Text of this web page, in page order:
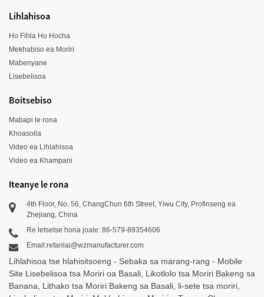
Lihlahisoa
Ho Fihla Ho Hocha
Mekhabiso ea Moriri
Mabenyane
Lisebelisoa
Boitsebiso
Mabapi le rona
Khoasolla
Video ea Lihlahisoa
Video ea Khampani
Iteanye le rona
4th Floor, No. 56, ChangChun 6th Street, Yiwu City, Profinseng ea
Zhejiang, China
Re letsetse hona joale: 86-579-89354606
Email:refanlai@wzmanufacturer.com
Lihlahisoa tse hlahisitsoeng - Sebaka sa marang-rang - Mobile
Site Lisebelisoa tsa Moriri oa Basali Likotlolo tsa Moriri Bakeng sa
Banana
Lithako tsa Moriri Bakeng sa Basali li-sete tsa moriri